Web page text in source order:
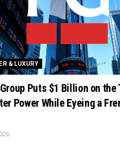
& LUXURY
Puts $1 Billion on the
Power While Eyeing a